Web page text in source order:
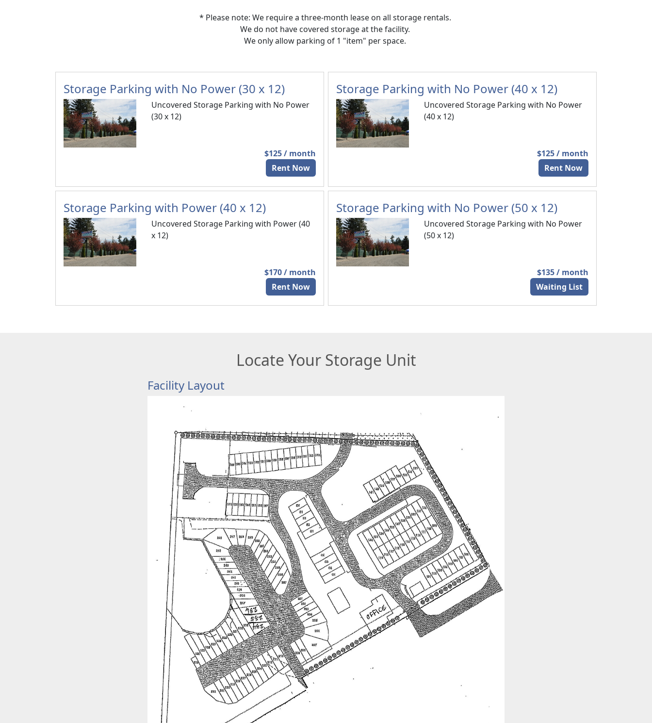
* Please note: We require a three-month lease on all storage rentals.
We do not have covered storage at the facility.
We only allow parking of 1 "item" per space.
Storage Parking with No Power (30 x 12)
Uncovered Storage Parking with No Power
(30 x 12)
$125 / month
Rent Now
Storage Parking with No Power (40 x 12)
Uncovered Storage Parking with No Power
(40 x 12)
$125 / month
Rent Now
Storage Parking with Power (40 x 12)
Uncovered Storage Parking with Power (40
x 12)
$170 / month
Rent Now
Storage Parking with No Power (50 x 12)
Uncovered Storage Parking with No Power
(50 x 12)
$135 / month
Waiting List
Locate Your Storage Unit
Facility Layout